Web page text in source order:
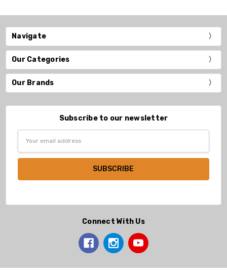
Navigate
Our Categories
Our Brands
Subscribe to our newsletter
Connect With Us